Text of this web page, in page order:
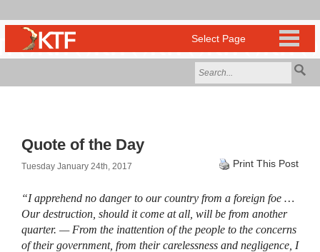
Quote of the Day
Tuesday January 24th, 2017 Print This Post
“I apprehend no danger to our country from a foreign foe …
Our destruction, should it come at all, will be from another
quarter. — From the inattention of the people to the concerns
of their government, from their carelessness and negligence, I